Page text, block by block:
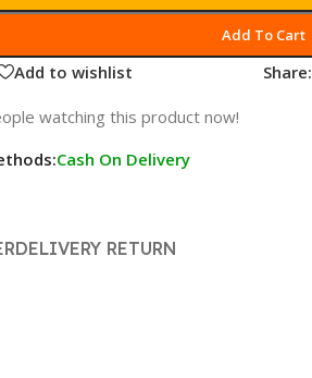
Add To Cart
Add to wishlist Share:
watching this product now!
Cash On Delivery
DELIVERY RETURN